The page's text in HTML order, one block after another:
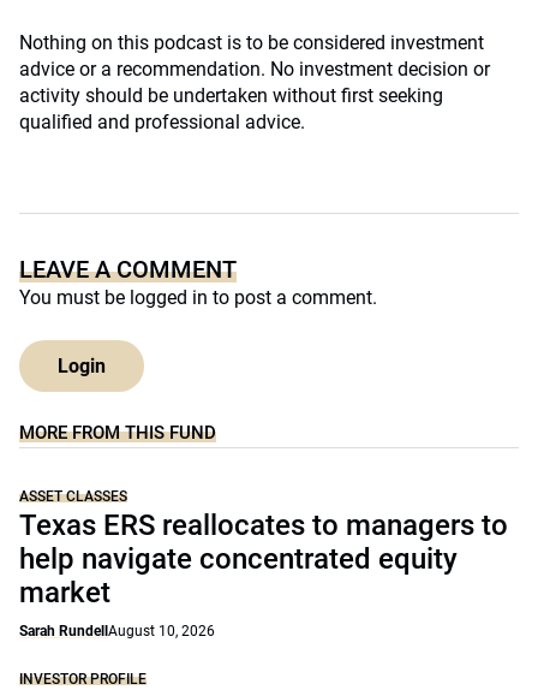
Nothing on this podcast is to be considered investment
advice or a recommendation. No investment decision or
activity should be undertaken without first seeking
qualified and professional advice.
LEAVE A COMMENT
You must be logged in to post a comment.
Login
MORE FROM THIS FUND
ASSET CLASSES
Texas ERS reallocates to managers to
help navigate concentrated equity
market
Sarah Rundell August 10, 2026
INVESTOR PROFILE